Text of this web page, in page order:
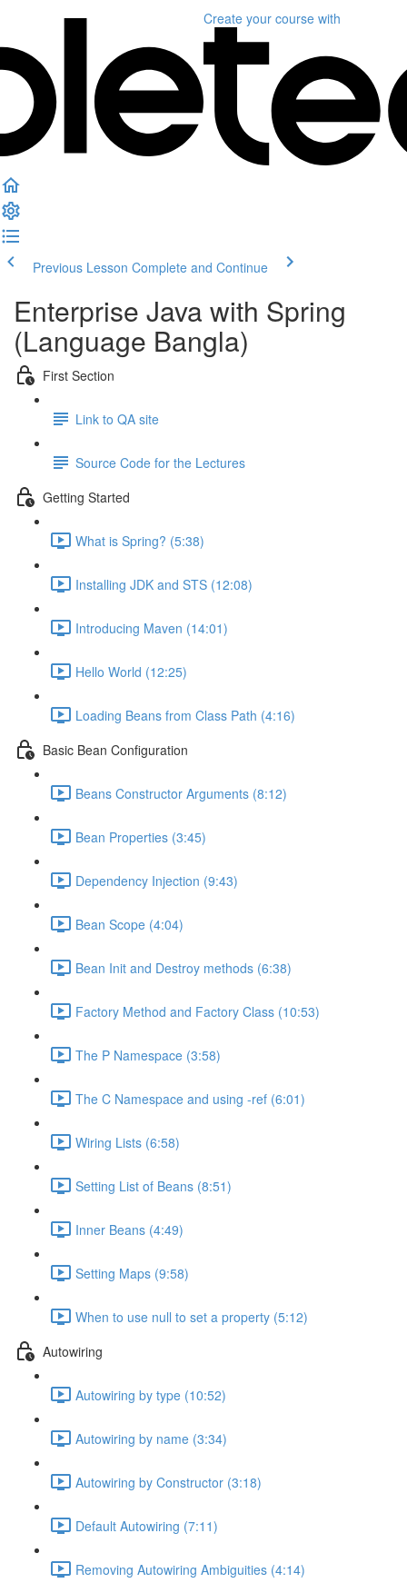
Create your course with
Previous Lesson Complete and Continue
Enterprise Java with Spring
(Language Bangla)
First Section
Link to QA site
Source Code for the Lectures
Getting Started
What is Spring? (5:38)
Installing JDK and STS (12:08)
Introducing Maven (14:01)
Hello World (12:25)
Loading Beans from Class Path (4:16)
Basic Bean Configuration
Beans Constructor Arguments (8:12)
Bean Properties (3:45)
Dependency Injection (9:43)
Bean Scope (4:04)
Bean Init and Destroy methods (6:38)
Factory Method and Factory Class (10:53)
The P Namespace (3:58)
The C Namespace and using -ref (6:01)
Wiring Lists (6:58)
Setting List of Beans (8:51)
Inner Beans (4:49)
Setting Maps (9:58)
When to use null to set a property (5:12)
Autowiring
Autowiring by type (10:52)
Autowiring by name (3:34)
Autowiring by Constructor (3:18)
Default Autowiring (7:11)
Removing Autowiring Ambiguities (4:14)